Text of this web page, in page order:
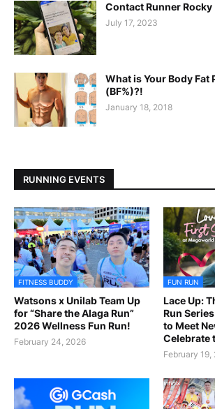
Contact Runner Rocky
July 17, 2023
What is Your Body Fat
(BF%)?!
January 18, 2018
RUNNING EVENTS
FITNESS BUDDY
Watsons x Unilab Team Up
for “Share the Alaga Run”
2026 Wellness Fun Run!
February 24, 2026
FUN RUN
Lace Up:
Run
to Meet
Celebrate
February 19,